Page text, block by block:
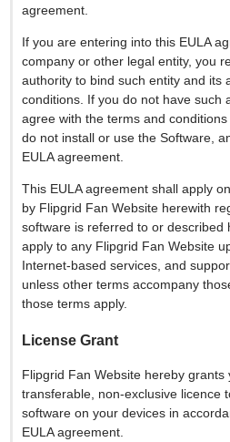
agreement.
If you are entering into this EULA
company or other legal entity, you
authority to bind such entity and its
conditions. If you do not have such
agree with the terms and
do not install or use the Software,
EULA agreement.
This EULA agreement shall apply
by Flipgrid Fan Website herewith
software is referred to or described
apply to any Flipgrid Fan Website
Internet-based services, and
unless other terms accompany
those terms apply.
License Grant
Flipgrid Fan Website hereby grants
transferable, non-exclusive licence
software on your devices in
EULA agreement.